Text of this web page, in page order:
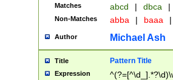
Matches abcd | dbca |
Non-Matches abba | baaa |
Author Michael Ash
Title Pattern Title
Expression